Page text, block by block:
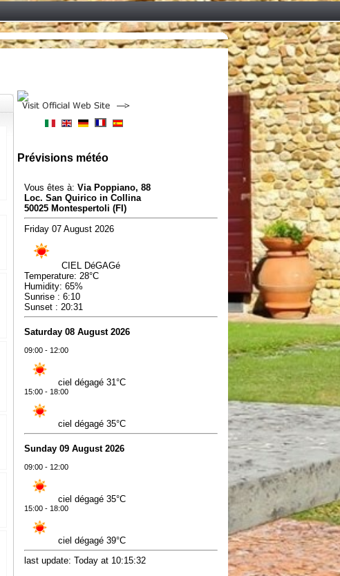
Prévisions météo
Vous êtes à: Via Poppiano, 88
Loc. San Quirico in Collina
50025 Montespertoli (FI)
Friday 07 August 2026
CIEL DéGAGé
Temperature: 28°C
Humidity: 65%
Sunrise : 6:10
Sunset : 20:31
Saturday 08 August 2026
09:00 - 12:00
ciel dégagé 31°C
15:00 - 18:00
ciel dégagé 35°C
Sunday 09 August 2026
09:00 - 12:00
ciel dégagé 35°C
15:00 - 18:00
ciel dégagé 39°C
last update: Today at 10:15:32